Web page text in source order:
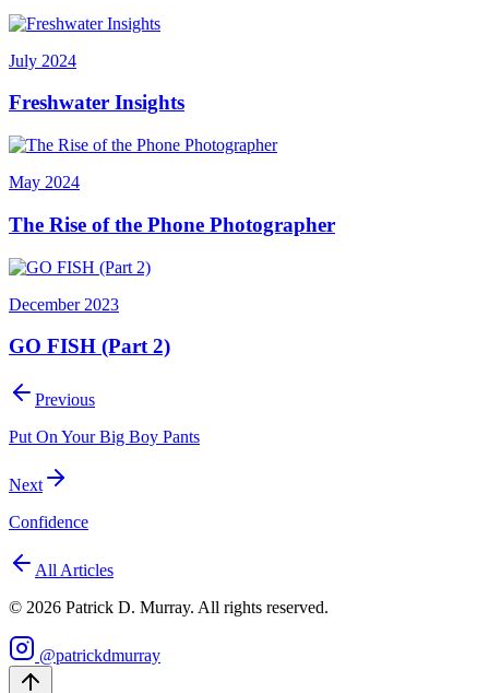
July 2024
Freshwater Insights
May 2024
The Rise of the Phone Photographer
December 2023
GO FISH (Part 2)
Previous
Put On Your Big Boy Pants
Next
Confidence
All Articles
© 2026 Patrick D. Murray. All rights reserved.
@patrickdmurray